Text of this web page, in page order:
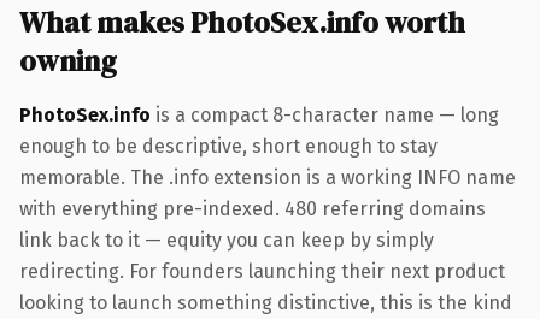
What makes PhotoSex.info worth
owning
PhotoSex.info is a compact 8-character name — long
enough to be descriptive, short enough to stay
memorable. The .info extension is a working INFO name
with everything pre-indexed. 480 referring domains
link back to it — equity you can keep by simply
redirecting. For founders launching their next product
looking to launch something distinctive, this is the kind